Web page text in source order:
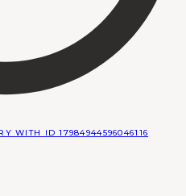
WITH ID 17984944596046116